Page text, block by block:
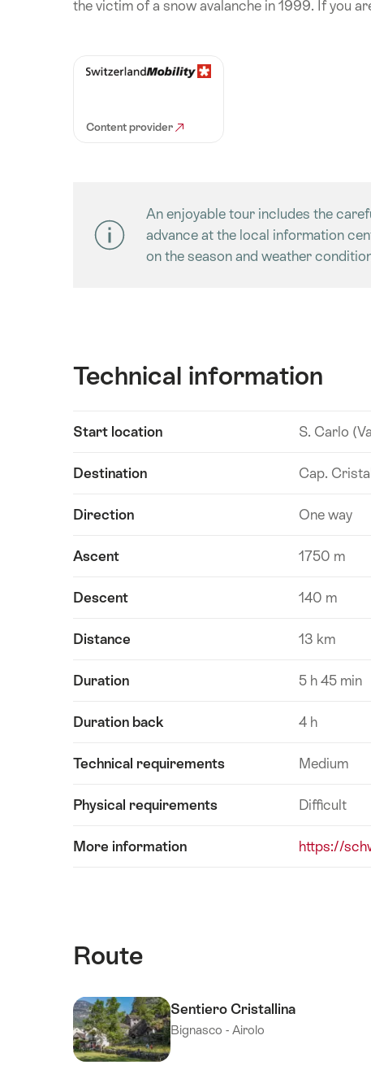
the victim of a snow avalanche in 1999. If you
Content provider
An enjoyable tour includes the
advance at the local information
on the season and weather
Technical information
Technical
content
Start location S. Carlo
Destination Cap.
Direction One way
Ascent 1750 m
Descent 140 m
Distance 13 km
Duration 5 h 45 min
Duration back 4 h
Technical requirements Medium
Physical requirements Difficult
More information https://
Route
Sentiero Cristallina
Bignasco - Airolo